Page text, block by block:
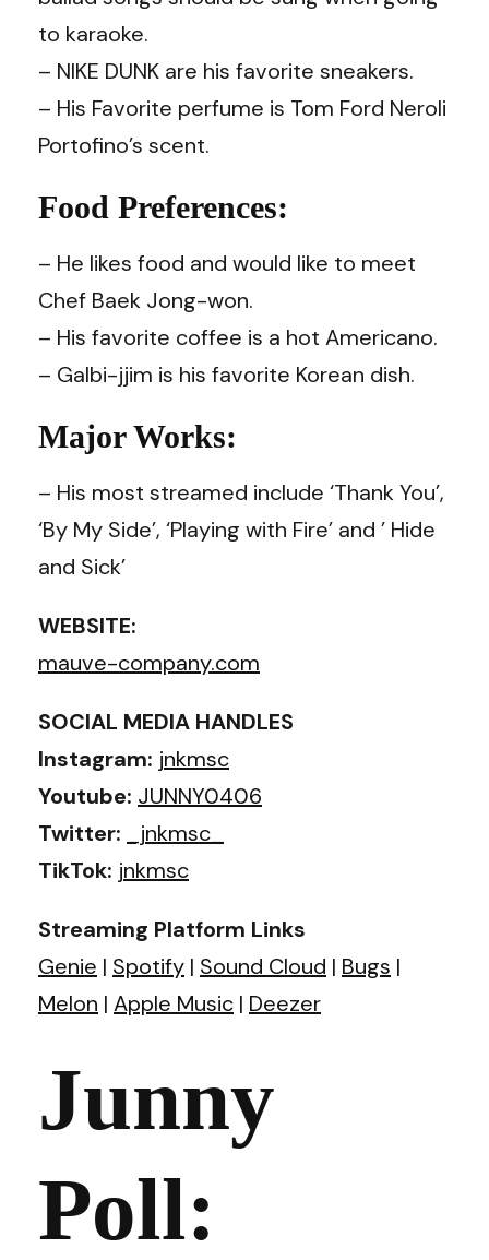
to karaoke.
– NIKE DUNK are his favorite sneakers.
– His Favorite perfume is Tom Ford Neroli
Portofino’s scent.
Food Preferences:
– He likes food and would like to meet
Chef Baek Jong-won.
– His favorite coffee is a hot Americano.
– Galbi-jjim is his favorite Korean dish.
Major Works:
– His most streamed include ‘Thank You’,
‘By My Side’, ‘Playing with Fire’ and ’ Hide
and Sick’
WEBSITE:
mauve-company.com
SOCIAL MEDIA HANDLES
Instagram: jnkmsc
Youtube: JUNNY0406
Twitter:
_jnkmsc_
TikTok: jnkmsc
Streaming Platform Links
Genie | Spotify | Sound Cloud | Bugs |
Melon | Apple Music | Deezer
Junny
Poll: